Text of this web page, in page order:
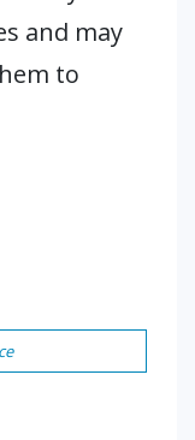
and may
to